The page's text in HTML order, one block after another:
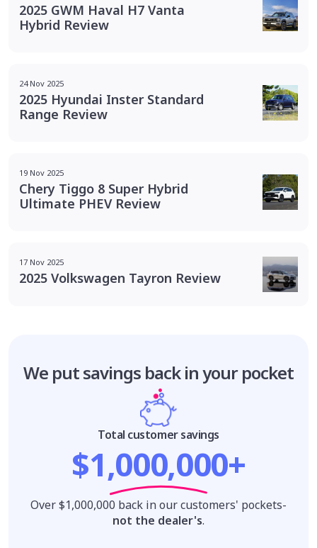
2025 GWM Haval H7 Vanta
Hybrid Review
24 Nov 2025
2025 Hyundai Inster Standard
Range Review
19 Nov 2025
Chery Tiggo 8 Super Hybrid
Ultimate PHEV Review
17 Nov 2025
2025 Volkswagen Tayron Review
We put savings back in your pocket
Total customer savings
$1,000,000+
Over $1,000,000 back in our customers' pockets-
not the dealer's.